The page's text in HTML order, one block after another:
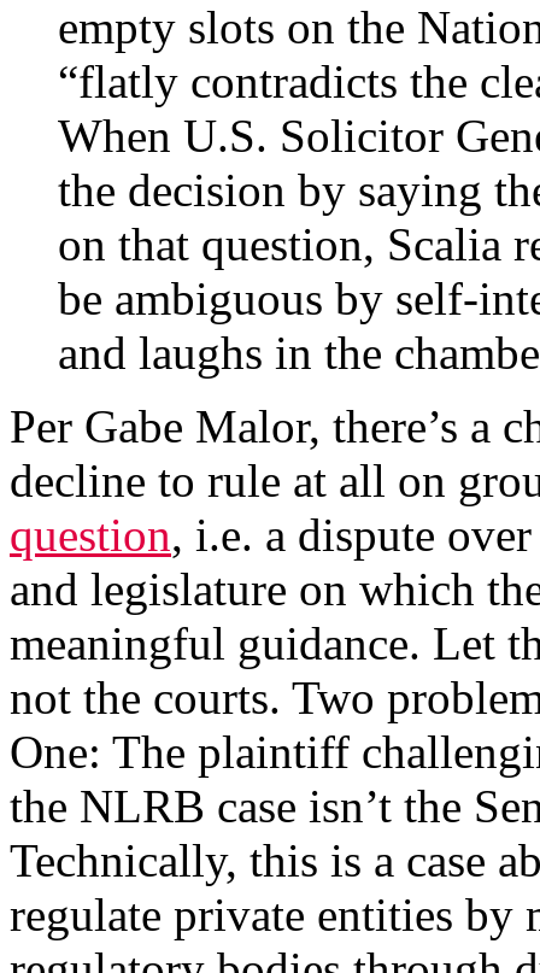
empty slots on the
“flatly contradicts the
When U.S. Solicitor
the decision by saying
on that question, Scalia
be ambiguous by self-
and laughs in the
Per Gabe Malor, there’s a
decline to rule at all on
question, i.e. a dispute
and legislature on which
meaningful guidance. Let
not the courts. Two
One: The plaintiff
the NLRB case isn’t the
Technically, this is a case
regulate private entities by